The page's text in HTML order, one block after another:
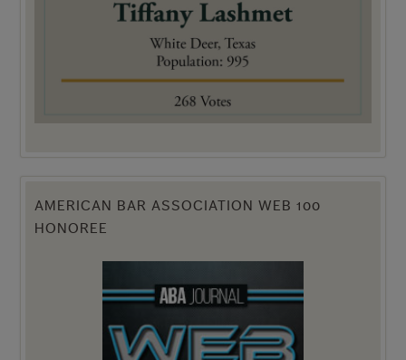
AMERICAN BAR ASSOCIATION WEB 100
HONOREE